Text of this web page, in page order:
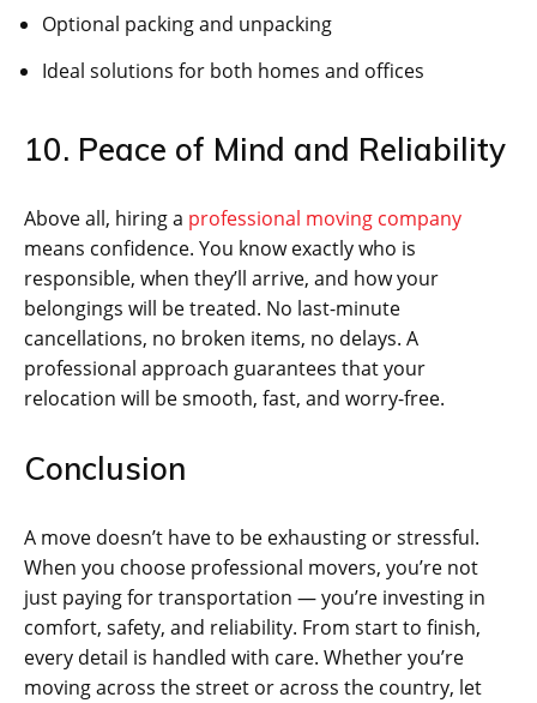
Optional packing and unpacking
Ideal solutions for both homes and offices
10. Peace of Mind and Reliability
Above all, hiring a professional moving company
means confidence. You know exactly who is
responsible, when they’ll arrive, and how your
belongings will be treated. No last-minute
cancellations, no broken items, no delays. A
professional approach guarantees that your
relocation will be smooth, fast, and worry-free.
Conclusion
A move doesn’t have to be exhausting or stressful.
When you choose professional movers, you’re not
just paying for transportation — you’re investing in
comfort, safety, and reliability. From start to finish,
every detail is handled with care. Whether you’re
moving across the street or across the country, let